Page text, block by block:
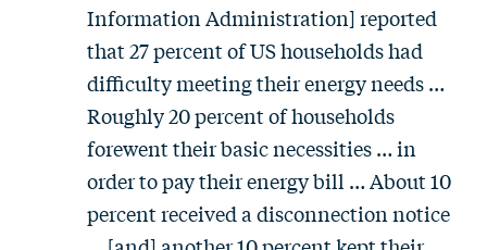
Information Administration] reported
that 27 percent of US households had
difficulty meeting their energy needs …
Roughly 20 percent of households
forewent their basic necessities … in
order to pay their energy bill … About 10
percent received a disconnection notice